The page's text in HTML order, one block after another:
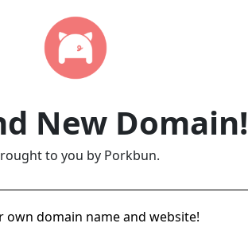
New Domain!
to you by Porkbun.
own domain name and website!